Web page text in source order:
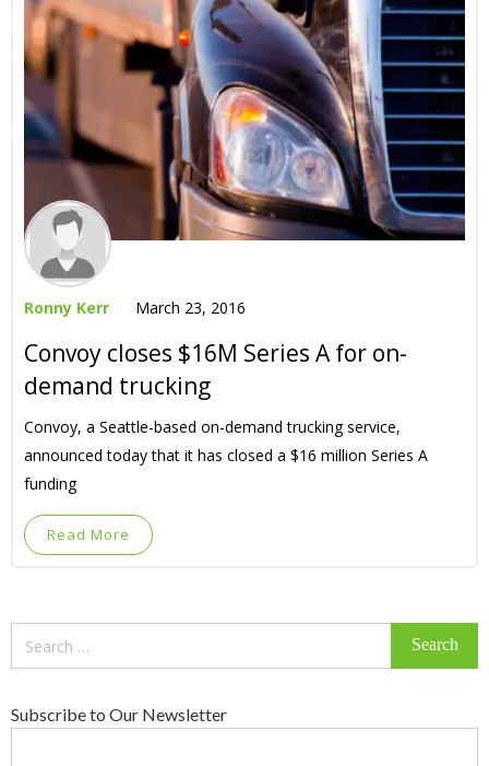
Ronny Kerr March 23, 2016
Convoy closes $16M Series A for on-
demand trucking
Convoy, a Seattle-based on-demand trucking service,
announced today that it has closed a $16 million Series A
funding
Read More
Subscribe to Our Newsletter